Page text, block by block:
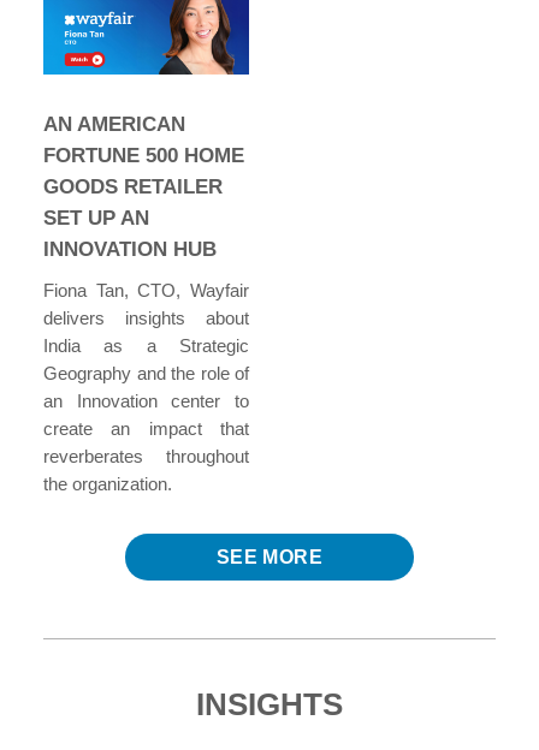
AN AMERICAN
FORTUNE 500 HOME
GOODS RETAILER
SET UP AN
INNOVATION HUB
Fiona Tan, CTO, Wayfair
delivers insights about
India as a Strategic
Geography and the role of
an Innovation center to
create an impact that
reverberates throughout
the organization.
SEE MORE
INSIGHTS